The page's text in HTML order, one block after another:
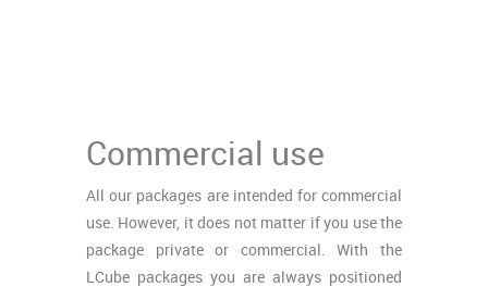
Commercial use
All our packages are intended for commercial
use. However, it does not matter if you use the
package private or commercial. With the
LCube packages you are always positioned